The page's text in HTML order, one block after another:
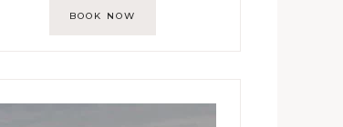
BOOK NOW